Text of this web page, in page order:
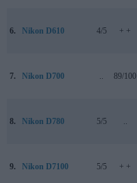
6. Nikon D610 4/5 + +
7. Nikon D700 .. 89/100
8. Nikon D780 5/5 ..
9. Nikon D7100 5/5 + +